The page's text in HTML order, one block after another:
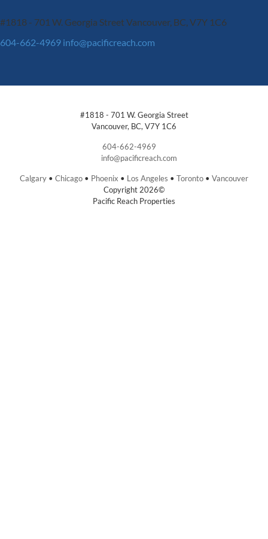
#1818 - 701 W. Georgia StreetVancouver, BC, V7Y 1C6
604-662-4969 info@pacificreach.com
#1818 - 701 W. Georgia Street
Vancouver, BC, V7Y 1C6
604-662-4969
info@pacificreach.com
Calgary • Chicago • Phoenix • Los Angeles • Toronto • Vancouver
Copyright 2026©
Pacific Reach Properties